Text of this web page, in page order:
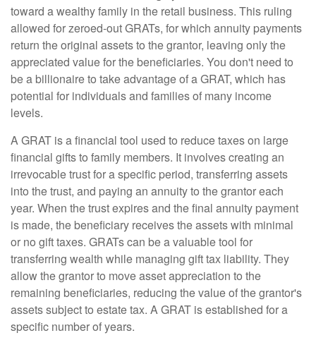
toward a wealthy family in the retail business. This ruling
allowed for zeroed-out GRATs, for which annuity payments
return the original assets to the grantor, leaving only the
appreciated value for the beneficiaries. You don't need to
be a billionaire to take advantage of a GRAT, which has
potential for individuals and families of many income
levels.
A GRAT is a financial tool used to reduce taxes on large
financial gifts to family members. It involves creating an
irrevocable trust for a specific period, transferring assets
into the trust, and paying an annuity to the grantor each
year. When the trust expires and the final annuity payment
is made, the beneficiary receives the assets with minimal
or no gift taxes. GRATs can be a valuable tool for
transferring wealth while managing gift tax liability. They
allow the grantor to move asset appreciation to the
remaining beneficiaries, reducing the value of the grantor's
assets subject to estate tax. A GRAT is established for a
specific number of years.